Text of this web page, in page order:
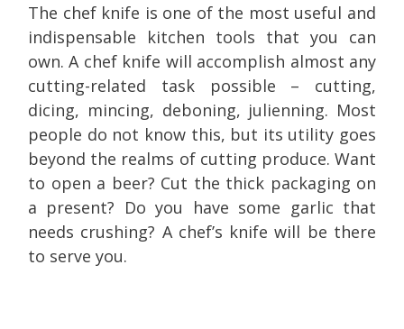
The chef knife is one of the most useful and
indispensable kitchen tools that you can
own. A chef knife will accomplish almost any
cutting-related task possible – cutting,
dicing, mincing, deboning, julienning. Most
people do not know this, but its utility goes
beyond the realms of cutting produce. Want
to open a beer? Cut the thick packaging on
a present? Do you have some garlic that
needs crushing? A chef’s knife will be there
to serve you.